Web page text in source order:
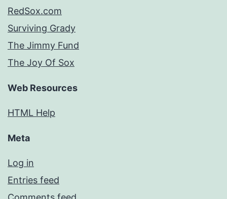
RedSox.com
Surviving Grady
The Jimmy Fund
The Joy Of Sox
Web Resources
HTML Help
Meta
Log in
Entries feed